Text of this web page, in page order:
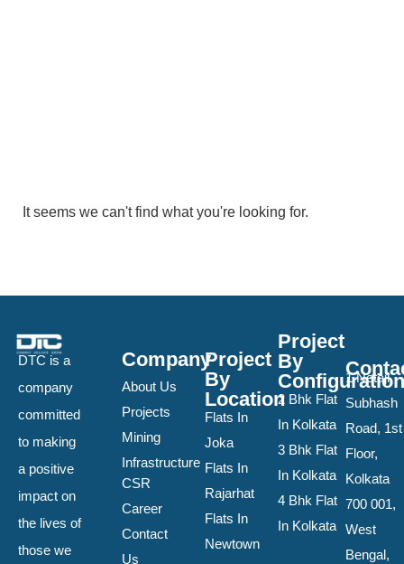
It seems we can't find what you're looking for.
DTC is a
company
committed
to making
a positive
impact on
the lives of
those we
Company
About Us
Projects
Mining
Infrastructure
CSR
Career
Contact
Us
Project
By
Location
Flats In
Joka
Flats In
Rajarhat
Flats In
Newtown
Project
By
2 Bhk Flat
In Kolkata
3 Bhk Flat
In Kolkata
4 Bhk Flat
In Kolkata
1 Netaji
Subhash
Road, 1st
Floor,
Kolkata
700 001,
West
Bengal,